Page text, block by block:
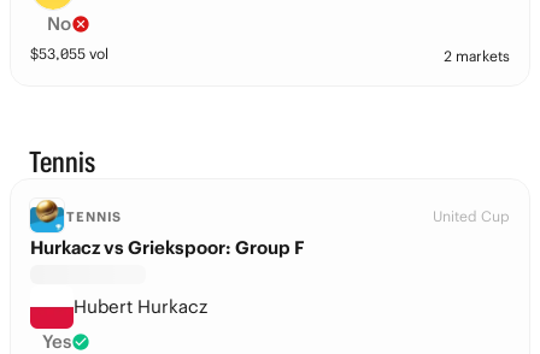
No
$53,055 vol 2 markets
Tennis
TENNIS United Cup
Hurkacz vs Griekspoor: Group F
Hubert Hurkacz
Yes